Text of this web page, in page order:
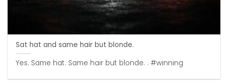
Sat hat and same hair but blonde.
Yes. Same hat. Same hair but blonde. . #winning